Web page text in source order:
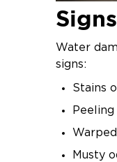
Water
signs:
Stains
Musty